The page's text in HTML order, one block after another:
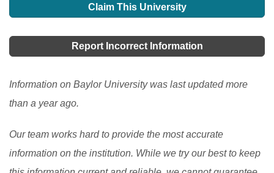
your parents are not financially strong enough to give
then it becomes difficult for you to achieve that dream.
can also say plans that can surely help you grab a
good scholarship in USA.
one of the fine education programs, there are many
the USA. There are programs at the secondary and the
Claim This University
Report Incorrect Information
Information on Baylor University was last updated more
than a year ago.
Our team works hard to provide the most accurate
information on the institution. While we try our best to keep